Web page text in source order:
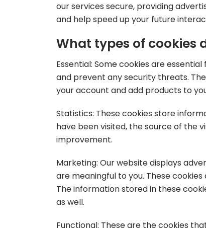
our services secure, providing
and help speed up your future
What types of cookies
Essential: Some cookies are
and prevent any security threats.
your account and add products to
Statistics: These cookies store
have been visited, the source of the
improvement.
Marketing: Our website displays
are meaningful to you. These
The information stored in these
as well.
Functional: These are the cookies